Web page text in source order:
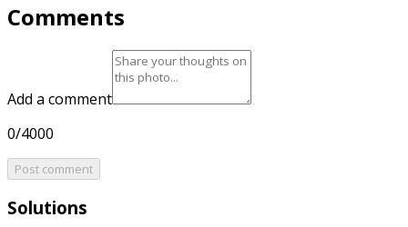
Comments
Add a comment
0/4000
Post comment
Solutions